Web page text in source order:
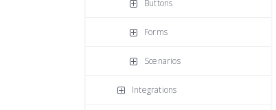
Buttons
Forms
Scenarios
Integrations